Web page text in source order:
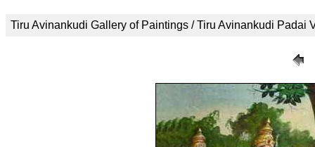
Tiru Avinankudi Gallery of Paintings / Tiru Avinankudi Padai